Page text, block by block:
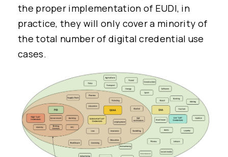
the proper implementation of EUDI, in
practice, they will only cover a minority of
the total number of digital credential use
cases.